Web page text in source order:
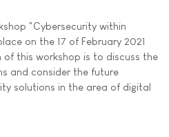
"Cybersecurity within
on the 17 of February 2021
of this workshop is to discuss the
and consider the future
solutions in the area of digital